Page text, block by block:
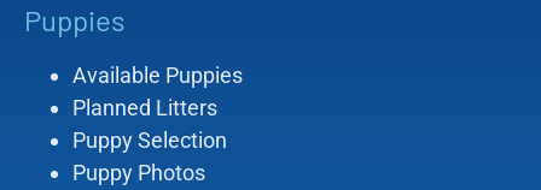
Puppies
Available Puppies
Planned Litters
Puppy Selection
Puppy Photos